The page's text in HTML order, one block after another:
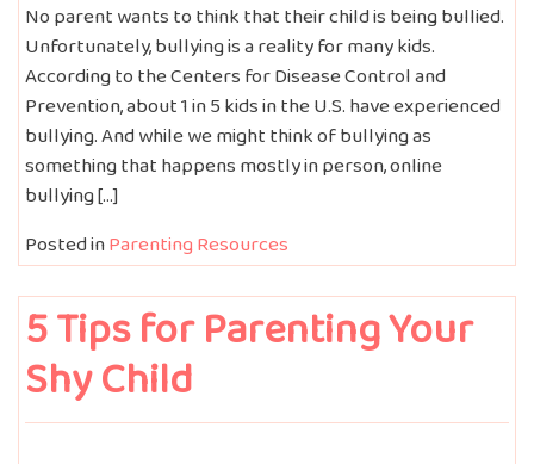
No parent wants to think that their child is being bullied.
Unfortunately, bullying is a reality for many kids.
According to the Centers for Disease Control and
Prevention, about 1 in 5 kids in the U.S. have experienced
bullying. And while we might think of bullying as
something that happens mostly in person, online
bullying […]
Posted inParenting Resources
5 Tips for Parenting Your
Shy Child